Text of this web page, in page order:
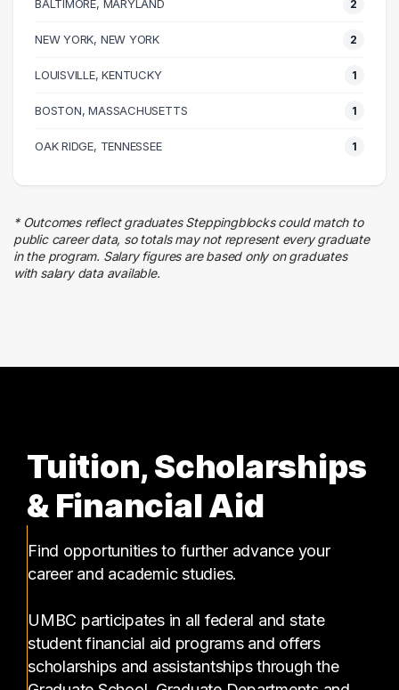
Logistics
3 graduates
2 graduates
1 graduates
Information Technology
BALTIMORE, MARYLAND 2
NEW YORK, NEW YORK 2
LOUISVILLE, KENTUCKY 1
BOSTON, MASSACHUSETTS 1
OAK RIDGE, TENNESSEE 1
* Outcomes reflect graduates Steppingblocks could match to
public career data, so totals may not represent every graduate
in the program. Salary figures are based only on graduates
with salary data available.
Tuition, Scholarships
& Financial Aid
Find opportunities to further advance your
career and academic studies.
UMBC participates in all federal and state
student financial aid programs and offers
scholarships and assistantships through the